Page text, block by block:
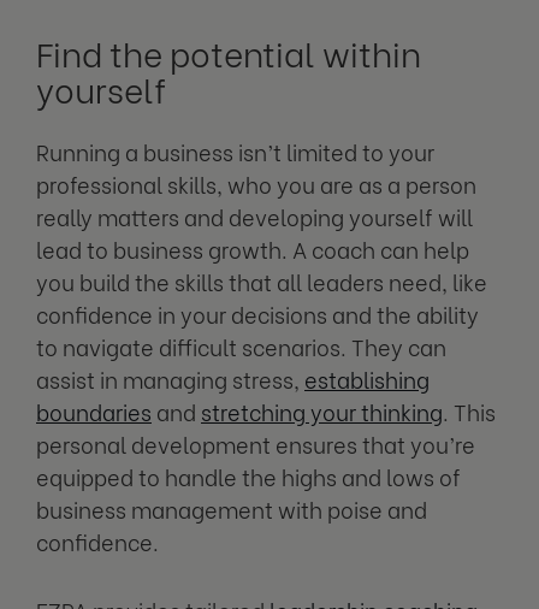
Find the potential within
yourself
Running a business isn’t limited to your
professional skills, who you are as a person
really matters and developing yourself will
lead to business growth. A coach can help
you build the skills that all leaders need, like
confidence in your decisions and the ability
to navigate difficult scenarios. They can
assist in managing stress, establishing
boundaries and stretching your thinking. This
personal development ensures that you’re
equipped to handle the highs and lows of
business management with poise and
confidence.